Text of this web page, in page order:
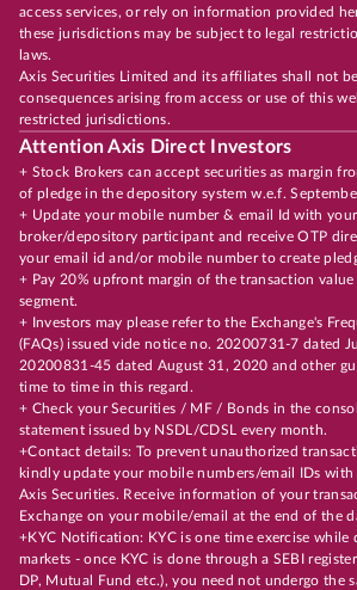
access services, or rely on information provided
these jurisdictions may be subject to legal
laws.
Axis Securities Limited and its affiliates shall not
consequences arising from access or use of this
restricted jurisdictions.
Attention Axis Direct Investors
+ Stock Brokers can accept securities as margin
of pledge in the depository system w.e.f.
+ Update your mobile number & email Id with
broker/depository participant and receive OTP
your email id and/or mobile number to create
+ Pay 20% upfront margin of the transaction
segment.
+ Investors may please refer to the Exchange's
(FAQs) issued vide notice no. 20200731-7 dated
20200831-45 dated August 31, 2020 and other
time to time in this regard.
+ Check your Securities / MF / Bonds in the
statement issued by NSDL/CDSL every month.
+Contact details: To prevent unauthorized
kindly update your mobile numbers/email IDs
Axis Securities. Receive information of your
Exchange on your mobile/email at the end of the
+KYC Notification: KYC is one time exercise while
markets - once KYC is done through a SEBI
DP, Mutual Fund etc.), you need not undergo the